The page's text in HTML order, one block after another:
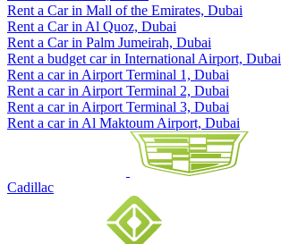
Rent a Car in Mall of the Emirates, Dubai
Rent a Car in Al Quoz, Dubai
Rent a Car in Palm Jumeirah, Dubai
Rent a budget car in International Airport, Dubai
Rent a car in Airport Terminal 1, Dubai
Rent a car in Airport Terminal 2, Dubai
Rent a car in Airport Terminal 3, Dubai
Rent a car in Al Maktoum Airport, Dubai
Cadillac